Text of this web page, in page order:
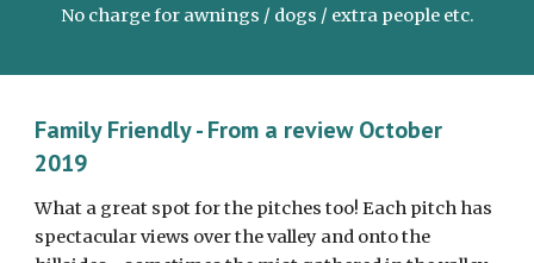
No charge for awnings / dogs / extra people etc.
Family Friendly - From a review October
2019
What a great spot for the pitches too! Each pitch has
spectacular views over the valley and onto the